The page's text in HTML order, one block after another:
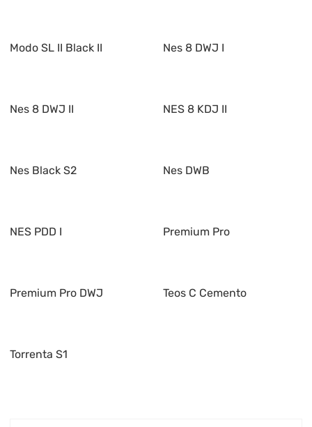
Modo SL II Black II Nes 8 DWJ I
Nes 8 DWJ II NES 8 KDJ II
Nes Black S2 Nes DWB
NES PDD I Premium Pro
Premium Pro DWJ Teos C Cemento
Torrenta S1